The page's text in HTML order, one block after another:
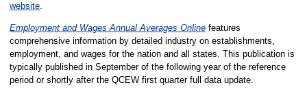
website.
Employment and Wages Annual Averages Onlinefeatures
comprehensive information by detailed industry on establishments,
employment, and wages for the nation and all states. This publication is
typically published in September of the following year of the reference
period or shortly after the QCEW first quarter full data update.